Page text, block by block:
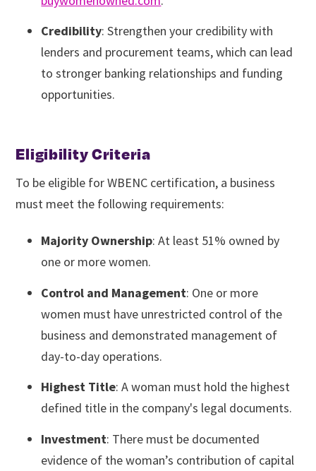
Credibility: Strengthen your credibility with
lenders and procurement teams, which can lead
to stronger banking relationships and funding
opportunities.
Eligibility Criteria
To be eligible for WBENC certification, a business
must meet the following requirements:
Majority Ownership: At least 51% owned by
one or more women.
Control and Management: One or more
women must have unrestricted control of the
business and demonstrated management of
day-to-day operations.
Highest Title: A woman must hold the highest
defined title in the company's legal documents.
Investment: There must be documented
evidence of the woman’s contribution of capital